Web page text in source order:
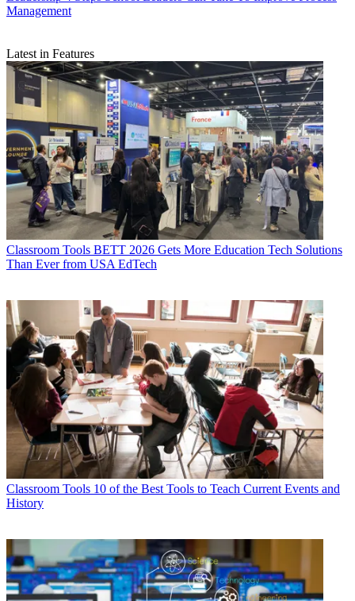
Management
Latest in Features
Classroom Tools BETT 2026 Gets More Education Tech Solutions
Than Ever from USA EdTech
Classroom Tools 10 of the Best Tools to Teach Current Events and
History